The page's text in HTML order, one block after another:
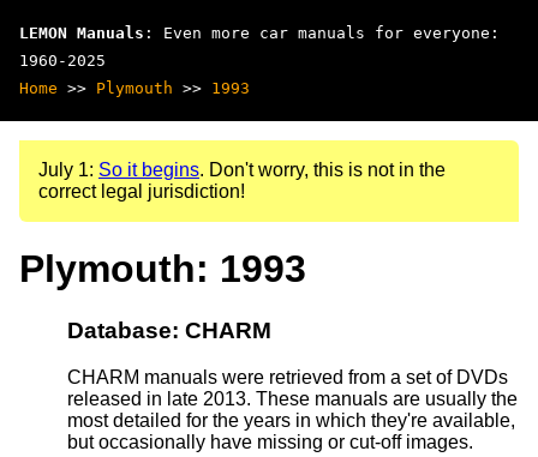
LEMON Manuals : Even more car manuals for everyone:
1960-2025
Home >> Plymouth >> 1993
July 1: So it begins. Don't worry, this is not in the
correct legal jurisdiction!
Plymouth: 1993
Database: CHARM
CHARM manuals were retrieved from a set of DVDs
released in late 2013. These manuals are usually the
most detailed for the years in which they're available,
but occasionally have missing or cut-off images.